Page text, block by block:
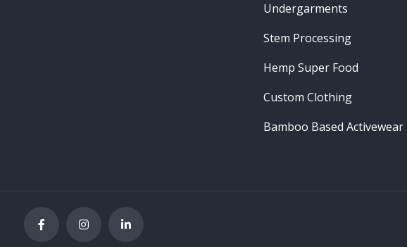
Undergarments
Stem Processing
Hemp Super Food
Custom Clothing
Bamboo Based Activewear